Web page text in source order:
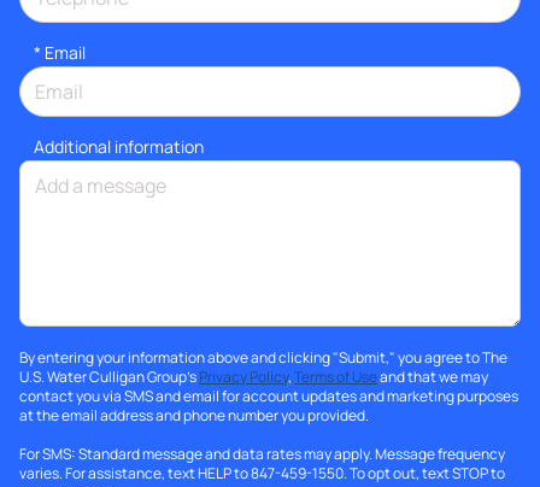
* Email
Additional information
By entering your information above and clicking "Submit," you agree to The
U.S. Water Culligan Group'sPrivacy Policy,Terms of Useand that we may
contact you via SMS and email for account updates and marketing purposes
at the email address and phone number you provided.
For SMS: Standard message and data rates may apply. Message frequency
varies. For assistance, text HELP to 847-459-1550. To opt out, text STOP to